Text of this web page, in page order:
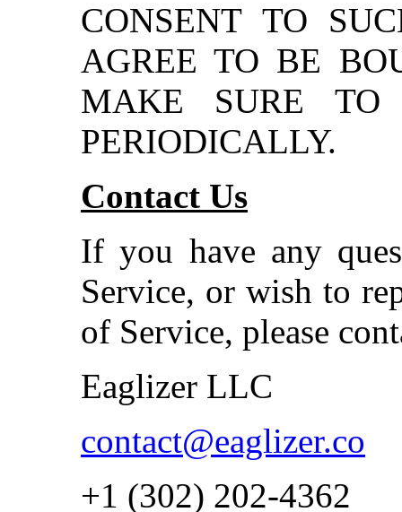
CONSENT TO
AGREE TO BE
MAKE SURE TO
PERIODICALLY.
Contact Us
If you have any
Service, or wish to
of Service, please
Eaglizer LLC
contact@eaglizer.co
+1 (302) 202-4362